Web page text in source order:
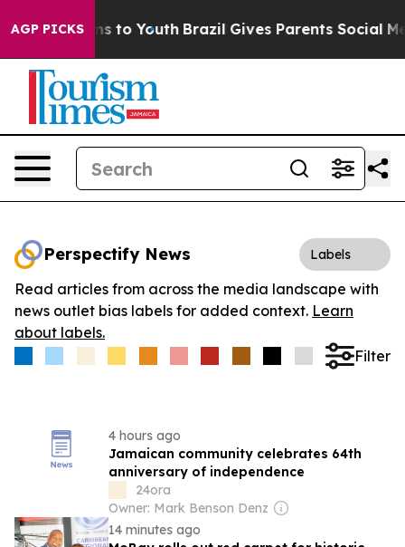
AGP PICKS
Harms to Youth Brazil Gives Parents Social
Perspectify News Labels
Read articles from across the media landscape with
news outlet bias labels for added context. Learn
about labels.
Filter
4 hours ago
Jamaican community celebrates 64th
anniversary of independence
24ora
Owner: Mark Benson Denz
14 minutes ago